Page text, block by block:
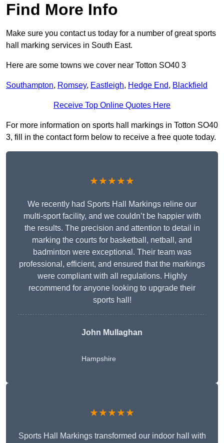
Find More Info
Make sure you contact us today for a number of great sports
hall marking services in South East.
Here are some towns we cover near Totton SO40 3
Southampton, Romsey, Eastleigh, Hedge End, Blackfield
Receive Top Online Quotes Here
For more information on sports hall markings in Totton SO40
3, fill in the contact form below to receive a free quote today.
★★★★★
We recently had Sports Hall Markings reline our
multi-sport facility, and we couldn’t be happier with
the results. The precision and attention to detail in
marking the courts for basketball, netball, and
badminton were exceptional. Their team was
professional, efficient, and ensured that the markings
were compliant with all regulations. Highly
recommend for anyone looking to upgrade their
sports hall!
John Mullaghan
Hampshire
★★★★★
Sports Hall Markings transformed our indoor hall with